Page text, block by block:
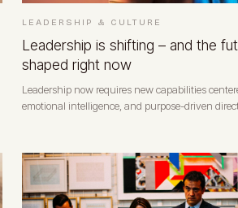
LEADERSHIP & CULTURE
Leadership is shifting – and the
shaped right now
Leadership now requires new capabilities
emotional intelligence, and purpose-driven